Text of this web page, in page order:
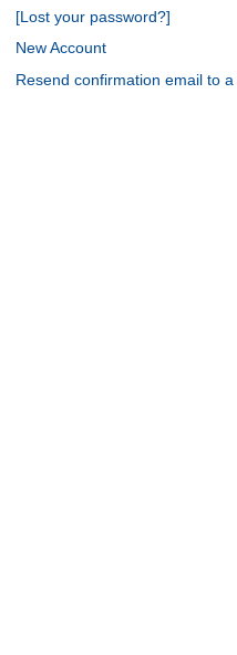
[Lost your password?]
New Account
Resend confirmation email to